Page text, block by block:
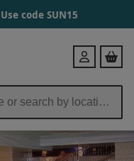
code SUN15
Login